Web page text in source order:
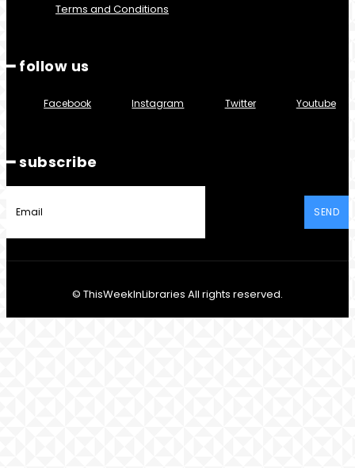
Terms and Conditions
━ follow us
Facebook Instagram Twitter Youtube
━ subscribe
SEND
© ThisWeekInLibraries All rights reserved.